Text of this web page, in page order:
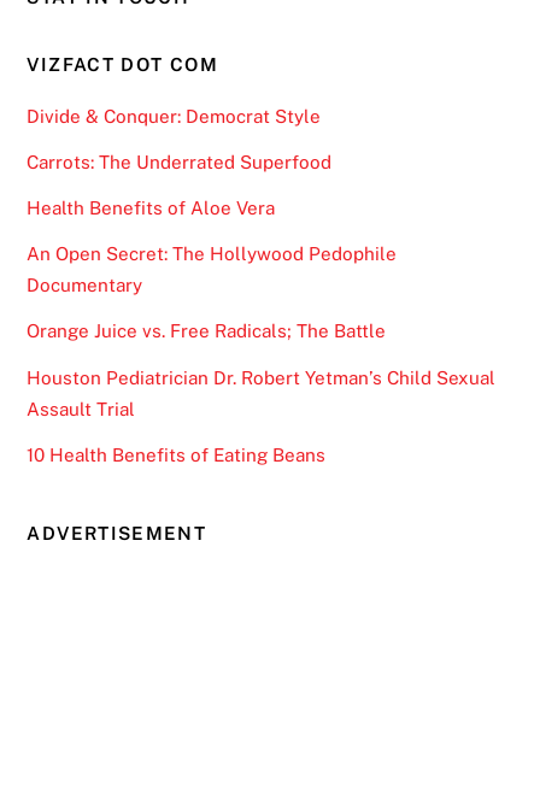
VIZFACT DOT COM
Divide & Conquer: Democrat Style
Carrots: The Underrated Superfood
Health Benefits of Aloe Vera
An Open Secret: The Hollywood Pedophile
Documentary
Orange Juice vs. Free Radicals; The Battle
Houston Pediatrician Dr. Robert Yetman’s Child Sexual
Assault Trial
10 Health Benefits of Eating Beans
ADVERTISEMENT